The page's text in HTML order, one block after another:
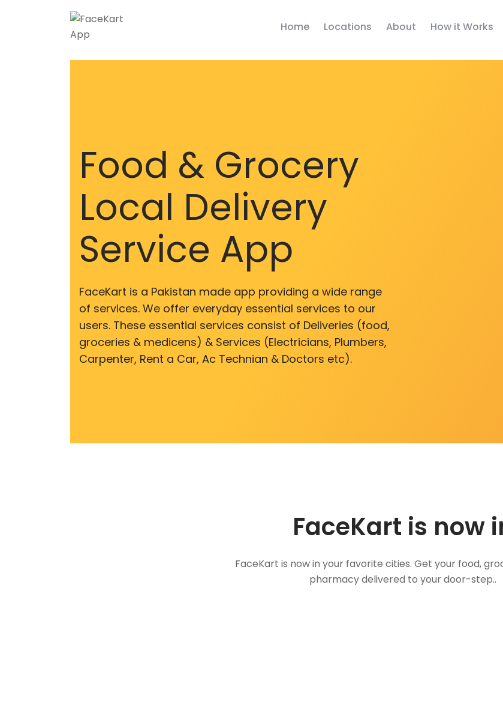
Home Locations About How it Works
Food & Grocery
Local Delivery
Service App
FaceKart is a Pakistan made app providing a wide range
of services. We offer everyday essential services to our
users. These essential services consist of Deliveries (food,
groceries & medicens) & Services (Electricians, Plumbers,
Carpenter, Rent a Car, Ac Technian & Doctors etc).
FaceKart is now
FaceKart is now in your favorite cities. Get your food,
pharmacy delivered to your door-step..